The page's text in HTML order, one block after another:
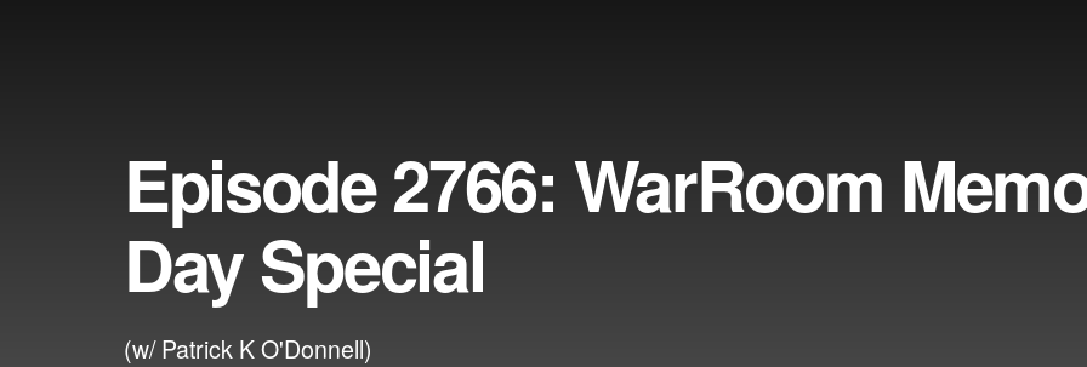
Episode 2766: WarRoom
Day Special
(w/ Patrick K O'Donnell)